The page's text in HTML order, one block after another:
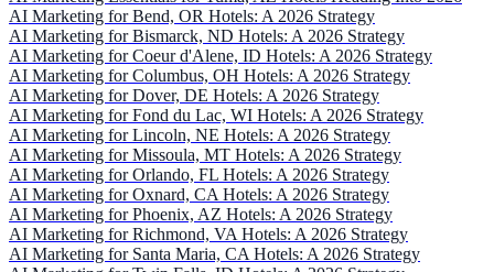
AI Marketing for Bend, OR Hotels: A 2026 Strategy
AI Marketing for Bismarck, ND Hotels: A 2026 Strategy
AI Marketing for Coeur d'Alene, ID Hotels: A 2026 Strategy
AI Marketing for Columbus, OH Hotels: A 2026 Strategy
AI Marketing for Dover, DE Hotels: A 2026 Strategy
AI Marketing for Fond du Lac, WI Hotels: A 2026 Strategy
AI Marketing for Lincoln, NE Hotels: A 2026 Strategy
AI Marketing for Missoula, MT Hotels: A 2026 Strategy
AI Marketing for Orlando, FL Hotels: A 2026 Strategy
AI Marketing for Oxnard, CA Hotels: A 2026 Strategy
AI Marketing for Phoenix, AZ Hotels: A 2026 Strategy
AI Marketing for Richmond, VA Hotels: A 2026 Strategy
AI Marketing for Santa Maria, CA Hotels: A 2026 Strategy